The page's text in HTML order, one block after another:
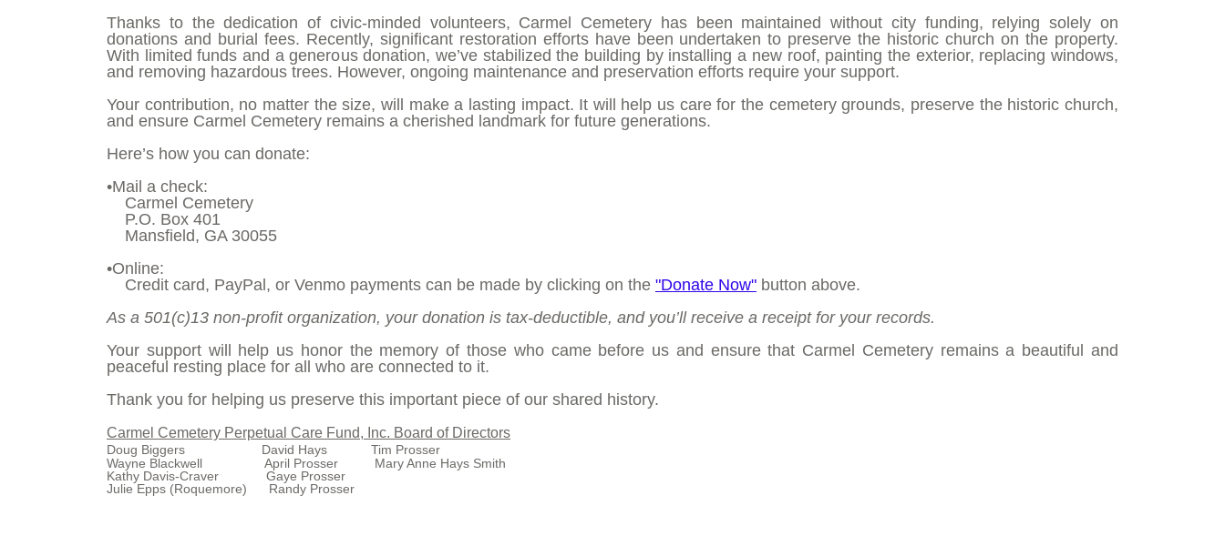
Thanks to the dedication of civic-minded volunteers, Carmel Cemetery has been maintained without city funding, relying solely on
donations and burial fees. Recently, significant restoration efforts have been undertaken to preserve the historic church on the property.
With limited funds and a generous donation, we’ve stabilized the building by installing a new roof, painting the exterior, replacing windows,
and removing hazardous trees. However, ongoing maintenance and preservation efforts require your support.
Your contribution, no matter the size, will make a lasting impact. It will help us care for the cemetery grounds, preserve the historic church,
and ensure Carmel Cemetery remains a cherished landmark for future generations.
Here’s how you can donate:
•Mail a check:
Carmel Cemetery
P.O. Box 401
Mansfield, GA 30055
•Online:
Credit card, PayPal, or Venmo payments can be made by clicking on the "Donate Now" button above.
As a 501(c)13 non-profit organization, your donation is tax-deductible, and you’ll receive a receipt for your records.
Your support will help us honor the memory of those who came before us and ensure that Carmel Cemetery remains a beautiful and
peaceful resting place for all who are connected to it.
Thank you for helping us preserve this important piece of our shared history.
Carmel Cemetery Perpetual Care Fund, Inc. Board of Directors
Doug Biggers David Hays Tim Prosser
Wayne Blackwell
April Prosser
Mary Anne Hays Smith
Kathy Davis-Craver
Gaye Prosser
Julie Epps (Roquemore)
Randy Prosser